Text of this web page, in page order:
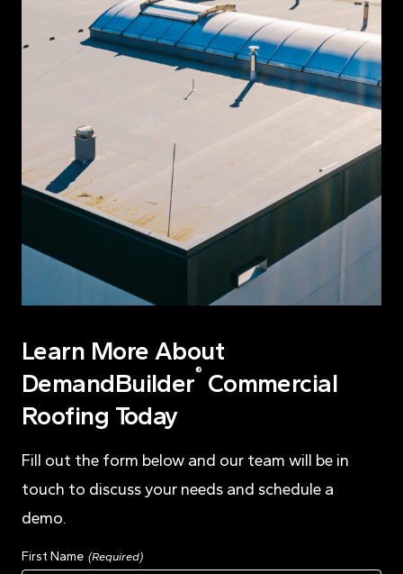
Learn More About
DemandBuilder® Commercial
Roofing Today
Fill out the form below and our team will be in
touch to discuss your needs and schedule a
demo.
Name
First Name